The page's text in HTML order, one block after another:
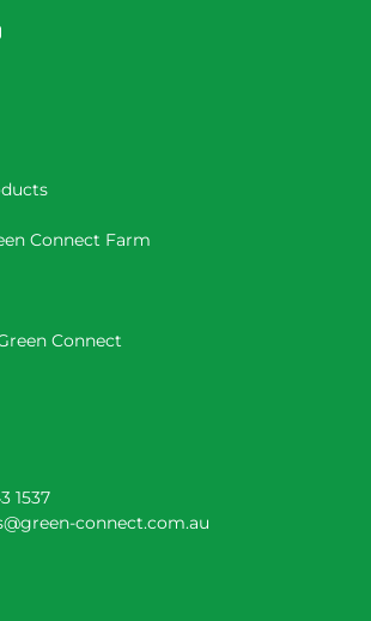
Connect Farm
Connect
1537
connect.com.au